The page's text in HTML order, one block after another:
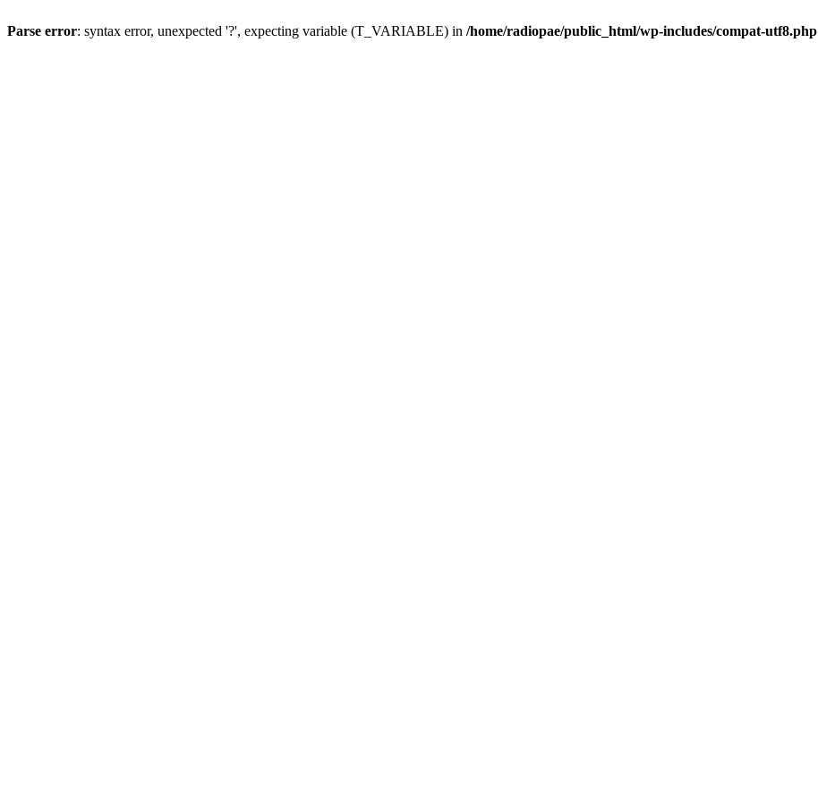
Parse error: syntax error, unexpected '?', expecting variable (T_VARIABLE) in /home/radiopae/public_html/wp-includes/compat-utf8.php